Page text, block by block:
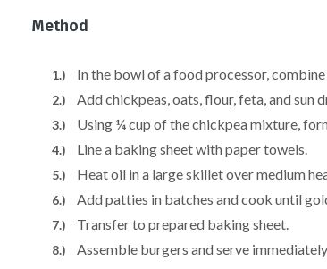
Method
In the bowl of a food processor,
Add chickpeas, oats, flour, feta, and
Using ¼ cup of the chickpea mixture,
Line a baking sheet with paper towels.
Heat oil in a large skillet over medium
Add patties in batches and cook until
Transfer to prepared baking sheet.
Assemble burgers and serve